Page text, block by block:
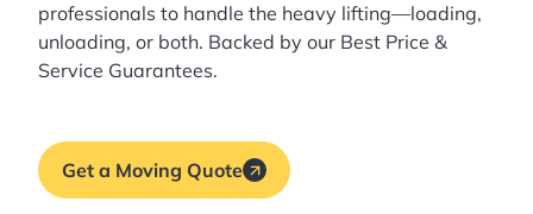
professionals to handle the heavy lifting—loading,
unloading, or both. Backed by our Best Price &
Service Guarantees.
Get a Moving Quote